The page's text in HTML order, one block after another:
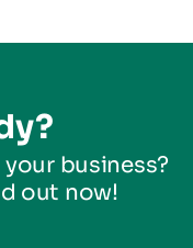
business?
out now!